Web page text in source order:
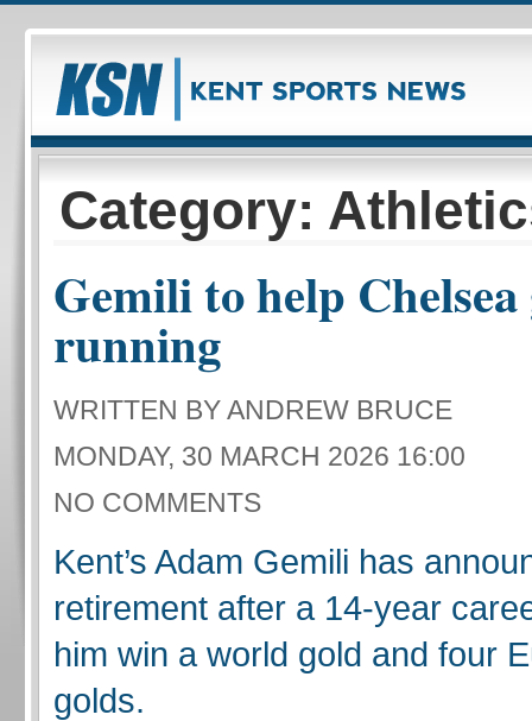
Category:
Gemili to help Chelsea
running
WRITTEN BY ANDREW BRUCE
MONDAY, 30 MARCH 2026 16:00
NO COMMENTS
Kent’s Adam Gemili has
retirement after a 14-year
him win a world gold and four
golds.